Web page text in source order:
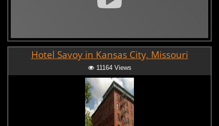
Hotel Savoy in Kansas City, Missouri
11164 Views